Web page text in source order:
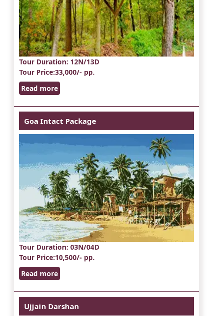
Tour Duration: 12N/13D
Tour Price:33,000/- pp.
Read more
Goa Intact Package
Tour Duration: 03N/04D
Tour Price:10,500/- pp.
Read more
Ujjain Darshan